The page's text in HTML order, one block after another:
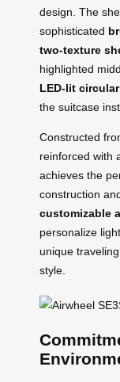
design. The
sophisticated
two-texture
highlighted
LED-lit
the suitcase
Constructed
reinforced with
achieves the
construction
customizable
personalize
unique
style.